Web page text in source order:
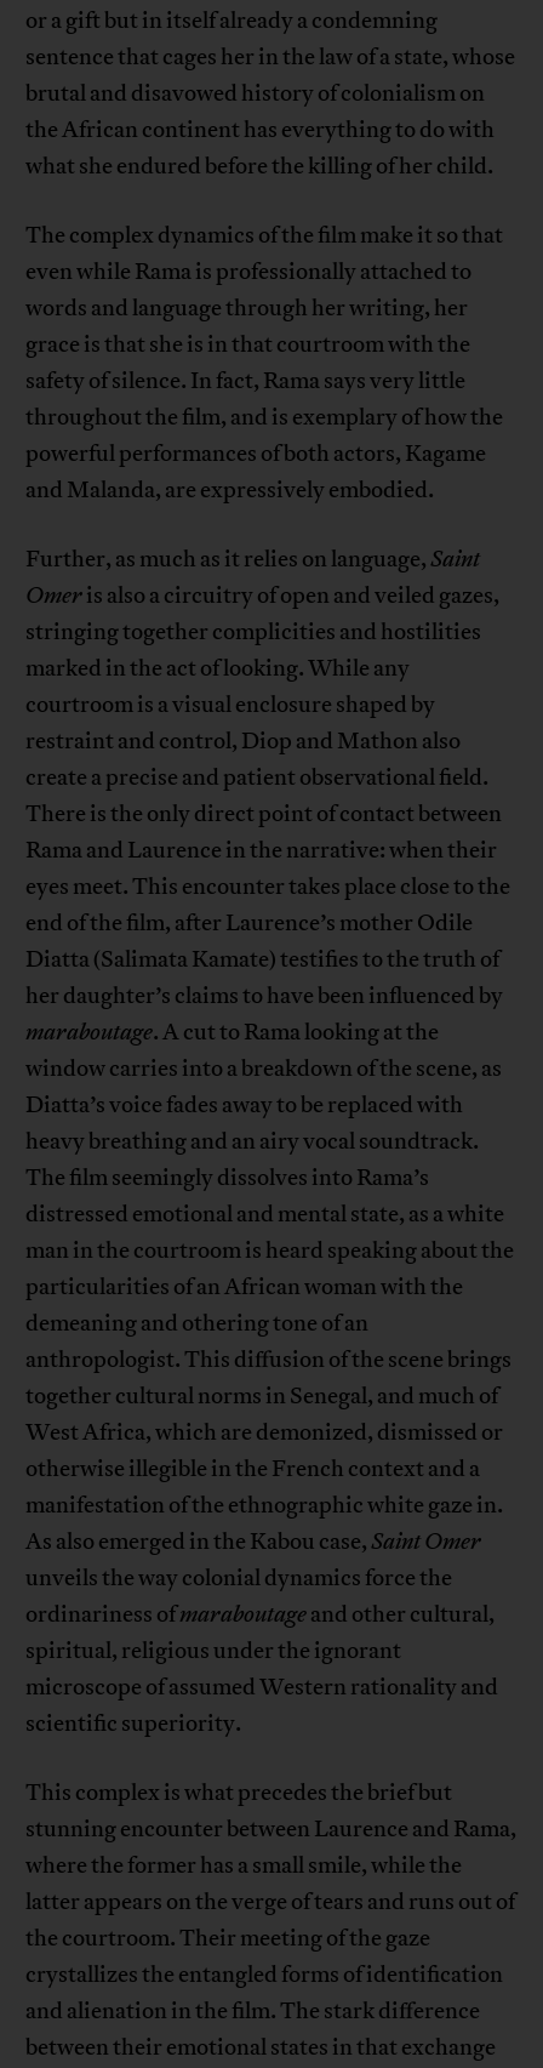
or a gift but in itself already a condemning
sentence that cages her in the law of a state, whose
brutal and disavowed history of colonialism on
the African continent has everything to do with
what she endured before the killing of her child.
The complex dynamics of the film make it so that
even while Rama is professionally attached to
words and language through her writing, her
grace is that she is in that courtroom with the
safety of silence. In fact, Rama says very little
throughout the film, and is exemplary of how the
powerful performances of both actors, Kagame
and Malanda, are expressively embodied.
Further, as much as it relies on language,Saint
Omeris also a circuitry of open and veiled gazes,
stringing together complicities and hostilities
marked in the act of looking. While any
courtroom is a visual enclosure shaped by
restraint and control, Diop and Mathon also
create a precise and patient observational field.
There is the only direct point of contact between
Rama and Laurence in the narrative: when their
eyes meet. This encounter takes place close to the
end of the film, after Laurence’s mother Odile
Diatta (Salimata Kamate) testifies to the truth of
her daughter’s claims to have been influenced by
maraboutage. A cut to Rama looking at the
window carries into a breakdown of the scene, as
Diatta’s voice fades away to be replaced with
heavy breathing and an airy vocal soundtrack.
The film seemingly dissolves into Rama’s
distressed emotional and mental state, as a white
man in the courtroom is heard speaking about the
particularities of an African woman with the
demeaning and othering tone of an
anthropologist. This diffusion of the scene brings
together cultural norms in Senegal, and much of
West Africa, which are demonized, dismissed or
otherwise illegible in the French context and a
manifestation of the ethnographic white gaze in.
As also emerged in the Kabou case,Saint Omer
unveils the way colonial dynamics force the
ordinariness ofmaraboutageand other cultural,
spiritual, religious under the ignorant
microscope of assumed Western rationality and
scientific superiority.
This complex is what precedes the brief but
stunning encounter between Laurence and Rama,
where the former has a small smile, while the
latter appears on the verge of tears and runs out of
the courtroom. Their meeting of the gaze
crystallizes the entangled forms of identification
and alienation in the film. The stark difference
between their emotional states in that exchange